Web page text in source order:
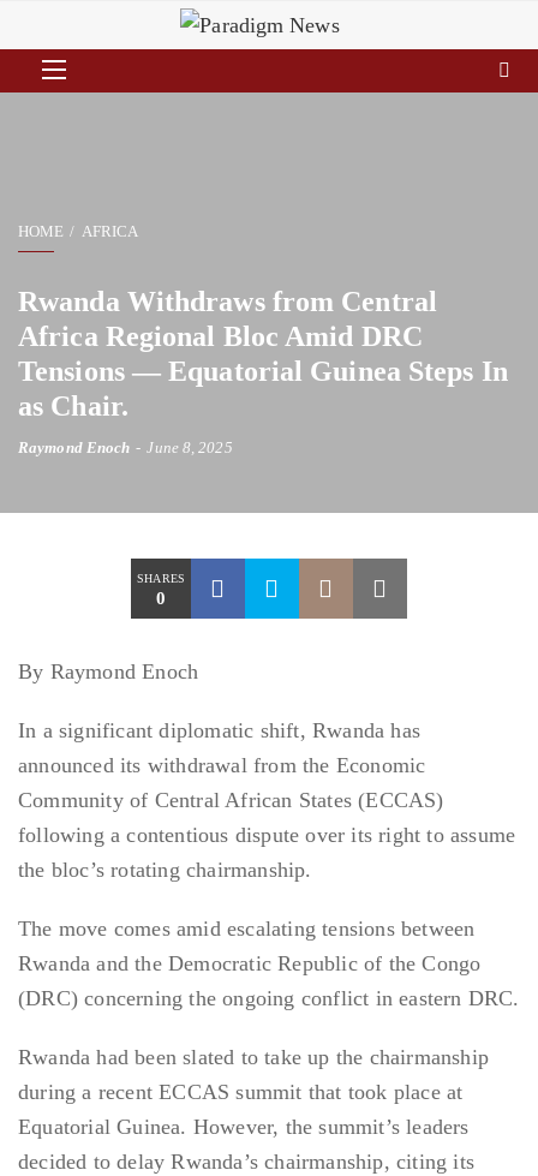
HOME AFRICA
Rwanda Withdraws from Central
Africa Regional Bloc Amid DRC
Tensions — Equatorial Guinea Steps In
as Chair.
Raymond Enoch June 8, 2025
SHARES
0
By Raymond Enoch
In a significant diplomatic shift, Rwanda has
announced its withdrawal from the Economic
Community of Central African States (ECCAS)
following a contentious dispute over its right to assume
the bloc’s rotating chairmanship.
The move comes amid escalating tensions between
Rwanda and the Democratic Republic of the Congo
(DRC) concerning the ongoing conflict in eastern DRC.
Rwanda had been slated to take up the chairmanship
during a recent ECCAS summit that took place at
Equatorial Guinea. However, the summit’s leaders
decided to delay Rwanda’s chairmanship, citing its